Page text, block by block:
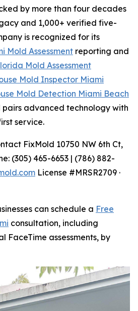
by more than four decades
and 1,000+ verified five-
is recognized for its
Mold Assessment reporting and
Mold Assessment
Mold Inspector Miami
Mold Detection Miami Beach
pairs advanced technology with
service.
FixMold 10750 NW 6th Ct,
(305) 465-6653 | (786) 882-
License #MRSR2709 ·
can schedule a Free
consultation, including
FaceTime assessments, by